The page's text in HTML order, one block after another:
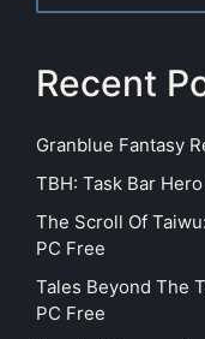
Recent
Granblue Fantasy
TBH: Task Bar
The Scroll Of
PC Free
Tales Beyond The
PC Free